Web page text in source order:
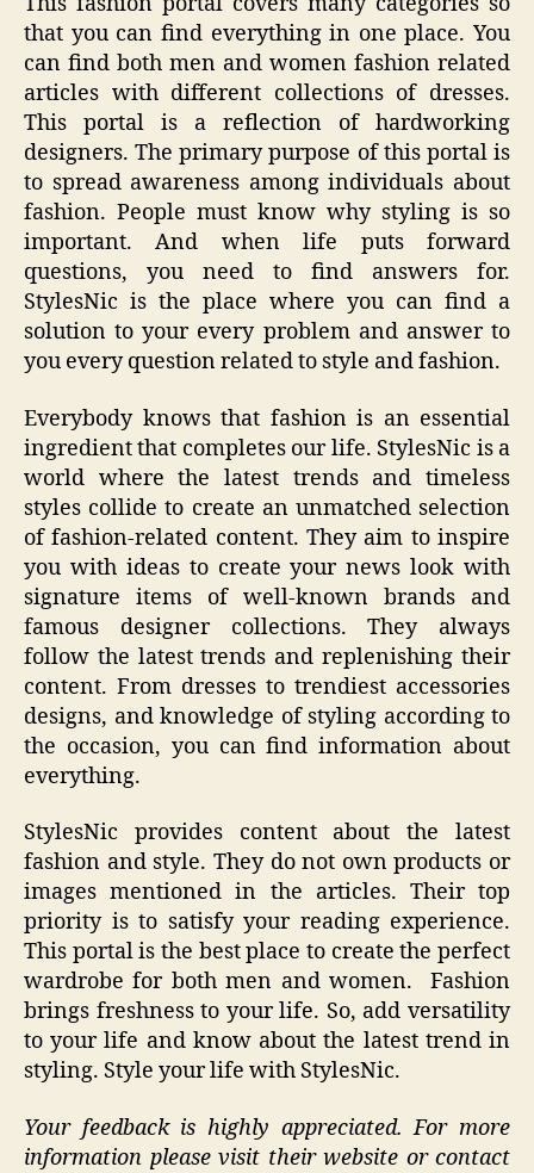
that you can find everything in one place. You
can find both men and women fashion related
articles with different collections of dresses.
This portal is a reflection of hardworking
designers. The primary purpose of this portal is
to spread awareness among individuals about
fashion. People must know why styling is so
important. And when life puts forward
questions, you need to find answers for.
StylesNic is the place where you can find a
solution to your every problem and answer to
you every question related to style and fashion.
Everybody knows that fashion is an essential
ingredient that completes our life. StylesNic is a
world where the latest trends and timeless
styles collide to create an unmatched selection
of fashion-related content. They aim to inspire
you with ideas to create your news look with
signature items of well-known brands and
famous designer collections. They always
follow the latest trends and replenishing their
content. From dresses to trendiest accessories
designs, and knowledge of styling according to
the occasion, you can find information about
everything.
StylesNic provides content about the latest
fashion and style. They do not own products or
images mentioned in the articles. Their top
priority is to satisfy your reading experience.
This portal is the best place to create the perfect
wardrobe for both men and women. Fashion
brings freshness to your life. So, add versatility
to your life and know about the latest trend in
styling. Style your life with StylesNic.
Your feedback is highly appreciated. For more
information please visit their website or contact